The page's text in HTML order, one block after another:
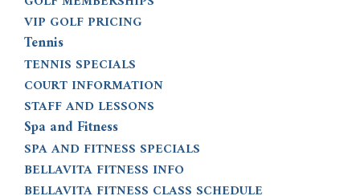
VIP GOLF PRICING
Tennis
TENNIS SPECIALS
COURT INFORMATION
STAFF AND LESSONS
Spa and Fitness
SPA AND FITNESS SPECIALS
BELLAVITA FITNESS INFO
BELLAVITA FITNESS CLASS SCHEDULE